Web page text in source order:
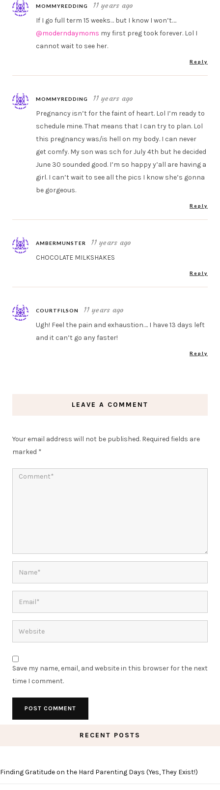
MOMMYREDDING 11 years ago
If I go full term 15 weeks… but I know I won’t….
@moderndaymoms my first preg took forever. Lol I
cannot wait to see her.
Reply
MOMMYREDDING 11 years ago
Pregnancy isn’t for the faint of heart. Lol I’m ready to
schedule mine. That means that I can try to plan. Lol
this pregnancy was/is hell on my body. I can never
get comfy. My son was sch for July 4th but he decided
June 30 sounded good. I’m so happy y’all are having a
girl. I can’t wait to see all the pics I know she’s gonna
be gorgeous.
Reply
AMBERMUNSTER 11 years ago
CHOCOLATE MILKSHAKES
Reply
COURTFILSON 11 years ago
Ugh! Feel the pain and exhaustion…. I have 13 days left
and it can’t go any faster!
Reply
LEAVE A COMMENT
Your email address will not be published. Required fields are
marked *
Save my name, email, and website in this browser for the next
time I comment.
RECENT POSTS
Finding Gratitude on the Hard Parenting Days (Yes, They Exist!)